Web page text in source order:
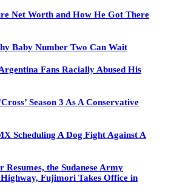
Net Worth and How He Got There
Baby Number Two Can Wait
Fans Racially Abused His
Season 3 As A Conservative
Scheduling A Dog Fight Against A
the Sudanese Army
Fujimori Takes Office in